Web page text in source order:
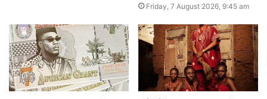
Friday, 7 August 2026, 9:45 am